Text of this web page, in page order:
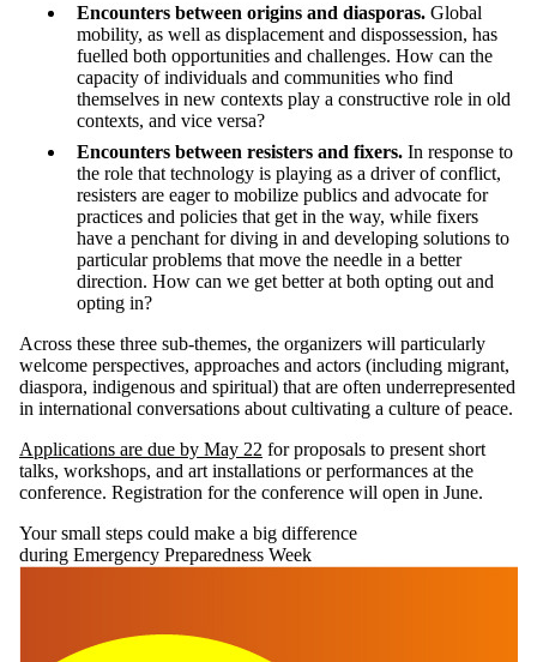
Encounters between origins and diasporas. Global
mobility, as well as displacement and dispossession, has
fuelled both opportunities and challenges. How can the
capacity of individuals and communities who find
themselves in new contexts play a constructive role in old
contexts, and vice versa?
Encounters between resisters and fixers. In response to
the role that technology is playing as a driver of conflict,
resisters are eager to mobilize publics and advocate for
practices and policies that get in the way, while fixers
have a penchant for diving in and developing solutions to
particular problems that move the needle in a better
direction. How can we get better at both opting out and
opting in?
Across these three sub-themes, the organizers will particularly
welcome perspectives, approaches and actors (including migrant,
diaspora, indigenous and spiritual) that are often underrepresented
in international conversations about cultivating a culture of peace.
Applications are due by May 22 for proposals to present short
talks, workshops, and art installations or performances at the
conference. Registration for the conference will open in June.
Your small steps could make a big difference
during Emergency Preparedness Week